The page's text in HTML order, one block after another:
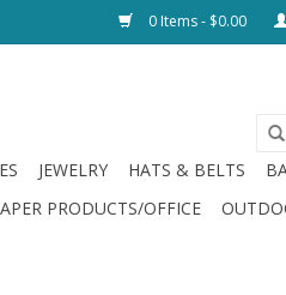
0 Items - $0.00
JEWELRY HATS & BELTS
PRODUCTS/OFFICE